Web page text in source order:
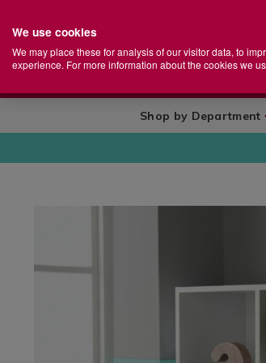
Store
+
Shop by Department
We use cookies
We may place these for analysis of our visitor data, to
experience. For more information about the cookies we